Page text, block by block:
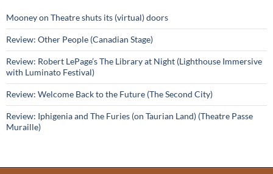
Mooney on Theatre shuts its (virtual) doors
Review: Other People (Canadian Stage)
Review: Robert LePage’s The Library at Night (Lighthouse Immersive
with Luminato Festival)
Review: Welcome Back to the Future (The Second City)
Review: Iphigenia and The Furies (on Taurian Land) (Theatre Passe
Muraille)